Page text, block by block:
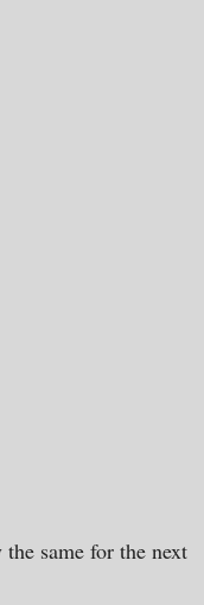
same for the next